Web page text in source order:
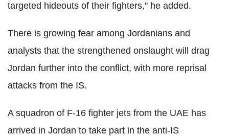
targeted hideouts of their fighters," he added.
There is growing fear among Jordanians and
analysts that the strengthened onslaught will drag
Jordan further into the conflict, with more reprisal
attacks from the IS.
A squadron of F-16 fighter jets from the UAE has
arrived in Jordan to take part in the anti-IS